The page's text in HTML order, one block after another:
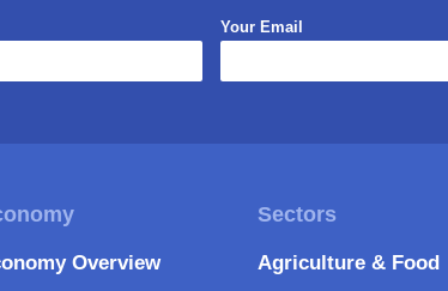
Your Email
Overview Agriculture & Food